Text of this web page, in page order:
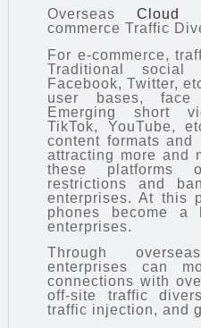
Overseas Cloud
commerce Traffic
For e-commerce,
Traditional social
Facebook, Twitter,
user bases, face
Emerging short
TikTok, YouTube,
content formats
attracting more and
these platforms
restrictions and
enterprises. At this
phones become a
enterprises.
Through
enterprises can
connections with
off-site traffic
traffic injection, and